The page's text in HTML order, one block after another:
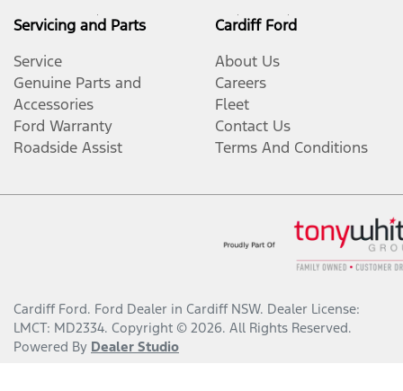
Servicing and Parts
Service
Genuine Parts and
Accessories
Ford Warranty
Roadside Assist
Cardiff Ford
About Us
Careers
Fleet
Contact Us
Terms And Conditions
Cardiff Ford. Ford Dealer in Cardiff NSW. Dealer License:
LMCT: MD2334. Copyright © 2026. All Rights Reserved.
Powered By Dealer Studio